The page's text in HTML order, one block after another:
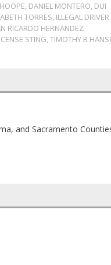
, DANIEL MONTERO, DUI
TORRES, ILLEGAL DRIVER
RICARDO HERNANDEZ
STING,TIMOTHY B
and Sacramento